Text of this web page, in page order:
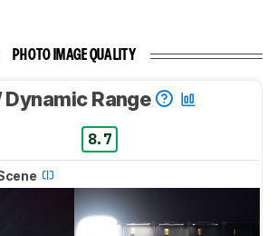
PHOTO IMAGE QUALITY
Dynamic Range
8.7